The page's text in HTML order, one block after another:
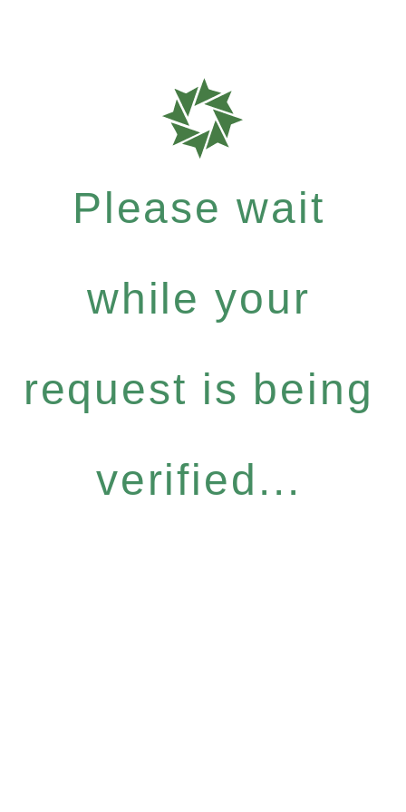
Please wait
while your
request is being
verified...